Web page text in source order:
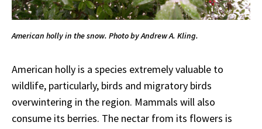
American holly in the snow. Photo by Andrew A. Kling.
American holly is a species extremely valuable to
wildlife, particularly, birds and migratory birds
overwintering in the region. Mammals will also
consume its berries. The nectar from its flowers is